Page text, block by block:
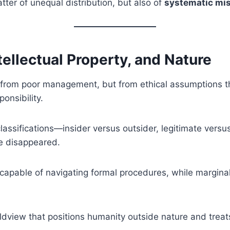
of unequal distribution, but also of systematic
Property, and Nature
poor management, but from ethical
versus outsider, legitimate
disappeared.
of navigating formal procedures, while
that positions humanity outside nature and